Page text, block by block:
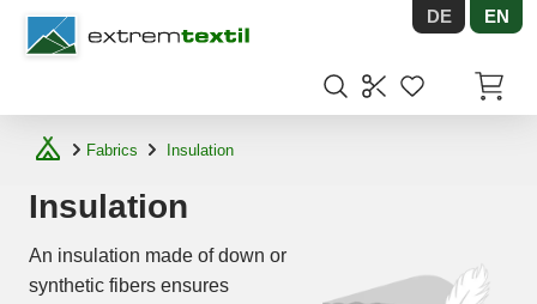
Shopware DE EN
Fabrics Insulation
Insulation
An insulation made of down or
synthetic fibers ensures